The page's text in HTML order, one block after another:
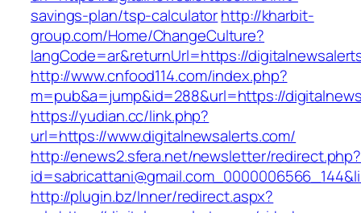
savings-plan/tsp-calculatorhttp://kharbit-
group.com/Home/ChangeCulture?
langCode=ar&returnUrl=https://
http://www.cnfood114.com/index.php?
m=pub&a=jump&id=288&url=https://
https://yudian.cc/link.php?
url=https://www.digitalnewsalerts.com/
http://enews2.sfera.net/newsletter/redirect.php?
http://plugin.bz/Inner/redirect.aspx?